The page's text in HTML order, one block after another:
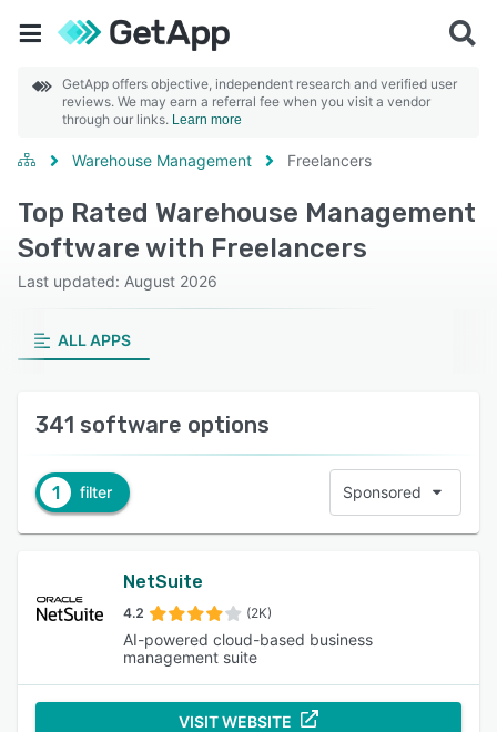
GetApp offers objective, independent research and verified user
reviews. We may earn a referral fee when you visit a vendor
through our links. Learn more
Warehouse Management Freelancers
Top Rated Warehouse Management
Software with Freelancers
Last updated: August 2026
ALL APPS
341 software options
1 filter Sponsored
NetSuite
4.2 (2K)
AI-powered cloud-based business
management suite
VISIT WEBSITE